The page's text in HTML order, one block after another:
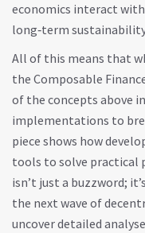
economics interact
long‑term
All of this means that
the Composable
of the concepts above
implementations to
piece shows how
tools to solve practical
isn’t just a buzzword;
the next wave of
uncover detailed